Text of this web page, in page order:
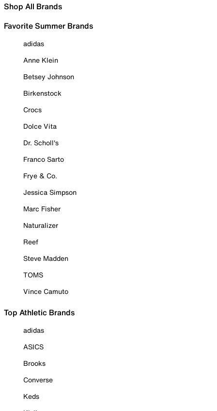
Shop All Brands
Favorite Summer Brands
adidas
Anne Klein
Betsey Johnson
Birkenstock
Crocs
Dolce Vita
Dr. Scholl's
Franco Sarto
Frye & Co.
Jessica Simpson
Marc Fisher
Naturalizer
Reef
Steve Madden
TOMS
Vince Camuto
Top Athletic Brands
adidas
ASICS
Brooks
Converse
Keds